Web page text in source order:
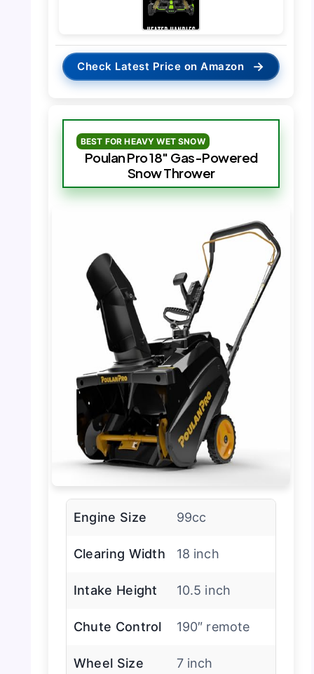
Check Latest Price on Amazon →
BEST FOR HEAVY WET SNOW
Poulan Pro 18″ Gas-Powered
Snow Thrower
Engine Size 99cc
Clearing Width 18 inch
Intake Height 10.5 inch
Chute Control 190″ remote
Wheel Size 7 inch